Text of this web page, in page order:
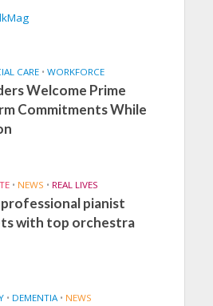
CARE • WORKFORCE
Welcome Prime
Commitments While
• NEWS • REAL LIVES
professional pianist
with top orchestra
• DEMENTIA • NEWS